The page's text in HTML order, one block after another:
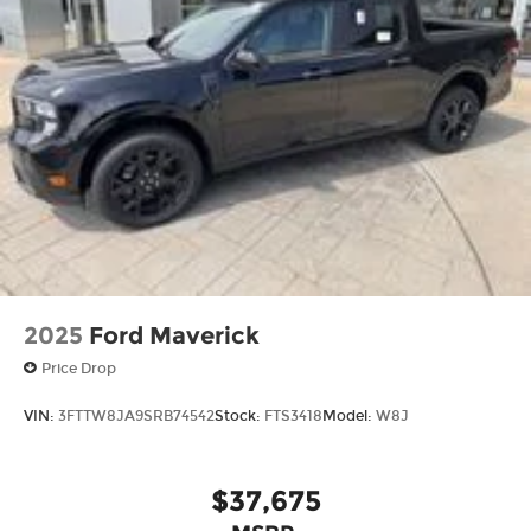
2025 Ford Maverick
Price Drop
VIN: 3FTTW8JA9SRB74542Stock: FTS3418Model: W8J
$37,675